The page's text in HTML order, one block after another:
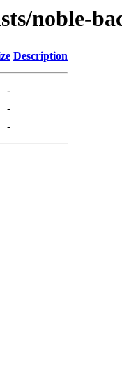
noble-
Description
-
-
-